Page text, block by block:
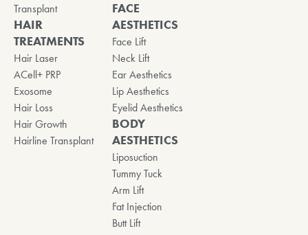
Transplant
HAIR
TREATMENTS
Hair Laser
ACell+ PRP
Exosome
Hair Loss
Hair Growth
Hairline Transplant
FACE
AESTHETICS
Face Lift
Neck Lift
Ear Aesthetics
Lip Aesthetics
Eyelid Aesthetics
BODY
AESTHETICS
Liposuction
Tummy Tuck
Arm Lift
Fat Injection
Butt Lift